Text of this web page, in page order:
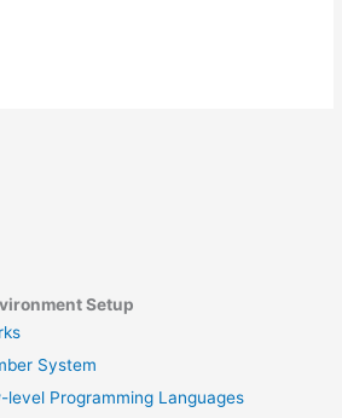
Setup
System
level Programming Languages